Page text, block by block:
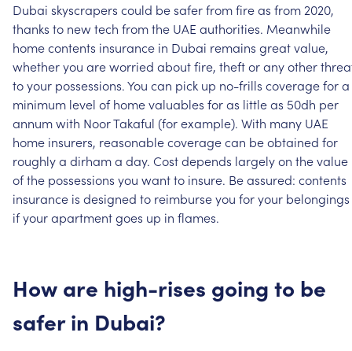
Dubai skyscrapers could besaferfromfireas from 2020,
thanks to newtech fromthe UAE authorities. Meanwhile
homecontents insurance in Dubai remains greatvalue,
whetheryou areworried aboutfire, theftoranyother
toyour possessions.You can pick up no-frills coveragefora
minimum level of homevaluables foras littleas 50dh per
annumwith NoorTakaful (forexample). With many UAE
home insurers, reasonablecoveragecan beobtained for
roughlya dirhama day. Costdepends largelyon thevalue
ofthe possessions you wantto insure. Beassured: contents
insurance is designed to reimburseyou foryour belongings
ifyourapartmentgoes up in flames.
How are high-rises going to be
safer in Dubai?